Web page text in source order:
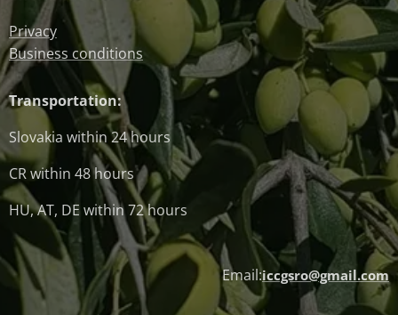
Privacy
Business conditions
Transportation:
Slovakia within 24 hours
CR within 48 hours
HU, AT, DE within 72 hours
Email:iccgsro@gmail.com